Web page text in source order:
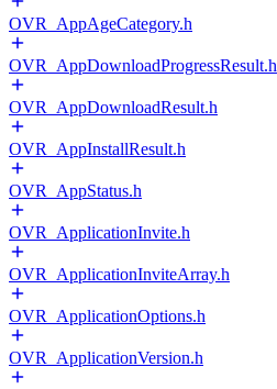
OVR_AppAgeCategory.h
OVR_AppDownloadProgressResult.h
OVR_AppDownloadResult.h
OVR_AppInstallResult.h
OVR_AppStatus.h
OVR_ApplicationInvite.h
OVR_ApplicationInviteArray.h
OVR_ApplicationOptions.h
OVR_ApplicationVersion.h